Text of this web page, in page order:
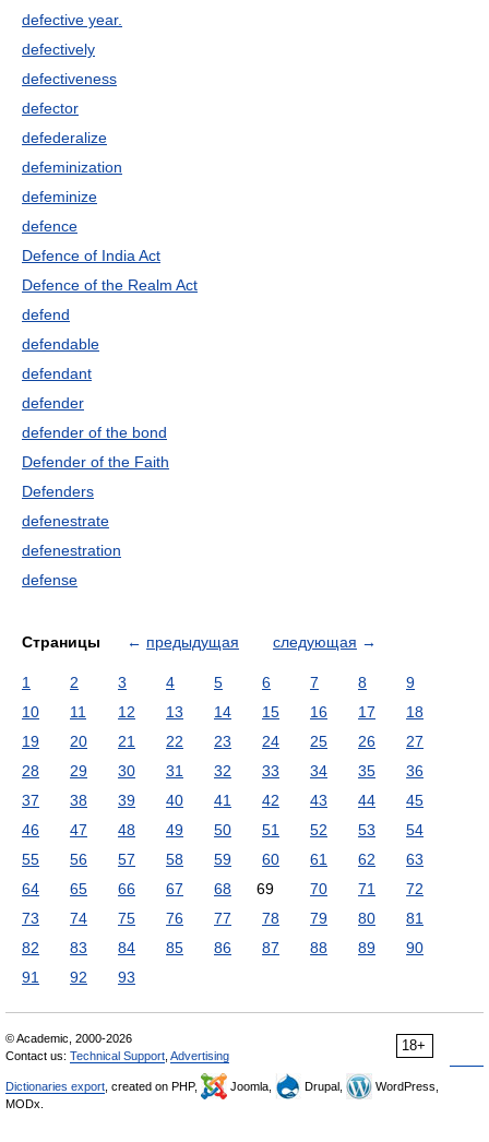
defective year.
defectively
defectiveness
defector
defederalize
defeminization
defeminize
defence
Defence of India Act
Defence of the Realm Act
defend
defendable
defendant
defender
defender of the bond
Defender of the Faith
Defenders
defenestrate
defenestration
defense
Страницы ← предыдущая следующая →
1 2 3 4 5 6 7 8
9
10
11 12 13 14 15 16 17
18
19
20 21 22 23 24 25 26
27
28
29 30 31 32 33 34 35
36
37
38 39 40 41 42 43 44
45
46
47 48 49 50 51 52 53
54
55
56 57 58 59 60 61 62
63
64
65 66 67 68 69 70 71
72
73
74 75 76 77 78 79 80
81
82
83 84 85 86 87 88 89
90
91
92 93
18+
© Academic, 2000-2026
Contact us: Technical Support Advertising
Dictionaries export , created on PHP, Joomla, Drupal,
WordPress,
MODx.